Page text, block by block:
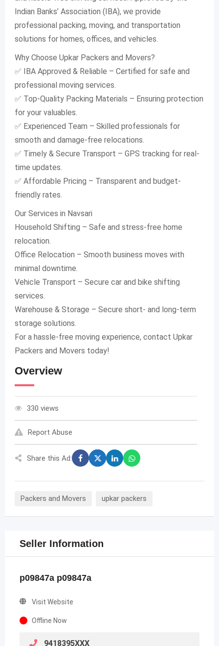
Indian Banks’ Association (IBA), we provide
professional packing, moving, and transportation
solutions for homes, offices, and vehicles.
Why Choose Upkar Packers and Movers?
✅ IBA Approved & Reliable – Certified for safe and
professional moving services.
✅ Top-Quality Packing Materials – Ensuring protection
for your valuables.
✅ Experienced Team – Skilled professionals for
smooth and damage-free relocations.
✅ Timely & Secure Transport – GPS tracking for real-
time updates.
✅ Affordable Pricing – Transparent and budget-
friendly rates.
Our Services in Navsari
Household Shifting – Safe and stress-free home
relocation.
Office Relocation – Smooth business moves with
minimal downtime.
Vehicle Transport – Secure car and bike shifting
services.
Warehouse & Storage – Secure short- and long-term
storage solutions.
For a hassle-free moving experience, contact Upkar
Packers and Movers today!
Overview
330 views
Report Abuse
Share this Ad:
Packers and Movers upkar packers
Seller Information
p09847a p09847a
Visit Website
Offline Now
9418395XXX